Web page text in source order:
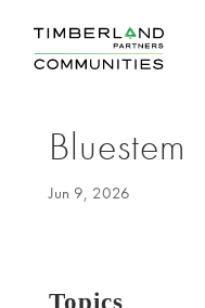
Bluestem
Jun 9, 2026
Topics